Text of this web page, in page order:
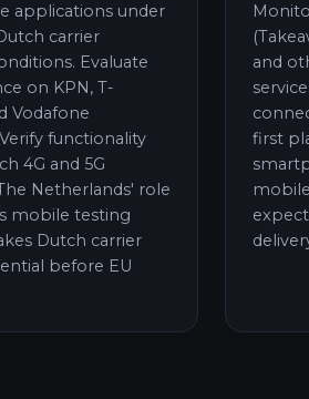
applications under
carrier
Evaluate
on KPN, T-
Vodafone
functionality
4G and 5G
Netherlands' role
mobile testing
Dutch carrier
before EU
and
first